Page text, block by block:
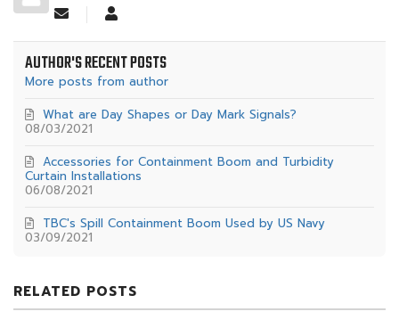
Subscribe
updates
from
author
FDI
Services
AUTHOR'S RECENT POSTS
More posts from author
08/03/2021
What are Day Shapes or Day Mark Signals?
06/08/2021
Accessories for Containment Boom and Turbidity
Curtain Installations
03/09/2021
TBC's Spill Containment Boom Used by US Navy
RELATED POSTS